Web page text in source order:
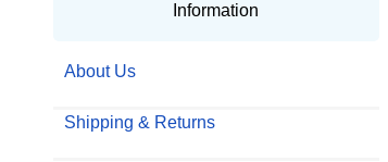
Information
About Us
Shipping & Returns